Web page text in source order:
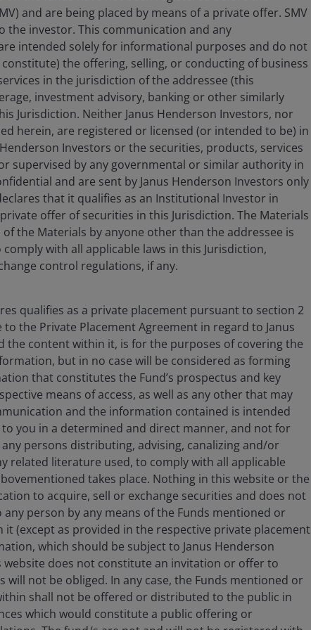
Legal information
Privacy policy
Cookie policy
and are being placed by means of a private offer. SMV
investor. This communication and any
intended solely for informational purposes and do not
the offering, selling, or conducting of business
in the jurisdiction of the addressee (this
investment advisory, banking or other similarly
Jurisdiction. Neither Janus Henderson Investors, nor
herein, are registered or licensed (or intended to be) in
Investors or the securities, products, services
supervised by any governmental or similar authority in
and are sent by Janus Henderson Investors only
that it qualifies as an Institutional Investor in
offer of securities in this Jurisdiction. The Materials
the Materials by anyone other than the addressee is
with all applicable laws in this Jurisdiction,
control regulations, if any.
qualifies as a private placement pursuant to section 2
the Private Placement Agreement in regard to Janus
the content within it, is for the purposes of covering the
but in no case will be considered as forming
that constitutes the Fund’s prospectus and key
means of access, as well as any other that may
and the information contained is intended
you in a determined and direct manner, and not for
persons distributing, advising, canalizing and/or
related literature used, to comply with all applicable
takes place. Nothing in this website or the
to acquire, sell or exchange securities and does not
person by any means of the Funds mentioned or
(except as provided in the respective private placement
which should be subject to Janus Henderson
does not constitute an invitation or offer to
not be obliged. In any case, the Funds mentioned or
shall not be offered or distributed to the public in
which would constitute a public offering or